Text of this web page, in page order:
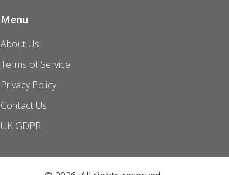
Menu
About Us
Terms of Service
Privacy Policy
Contact Us
UK GDPR